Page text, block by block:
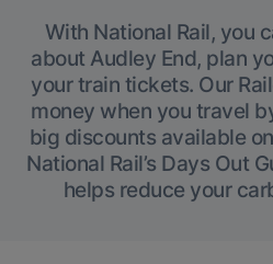
With National Rail, you
about Audley End, plan
your train tickets. Our
money when you travel
big discounts available
National Rail’s Days Out
helps reduce your